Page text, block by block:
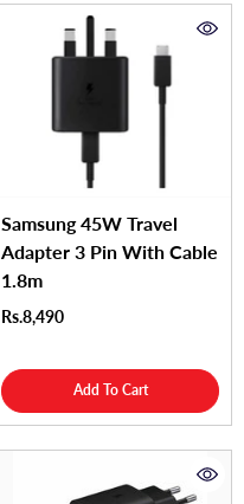
Samsung 45W Travel
Adapter 3 Pin With Cable
1.8m
Rs.8,490
Add To Cart